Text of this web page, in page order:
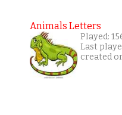
Animals Letters
Played:
Last
created